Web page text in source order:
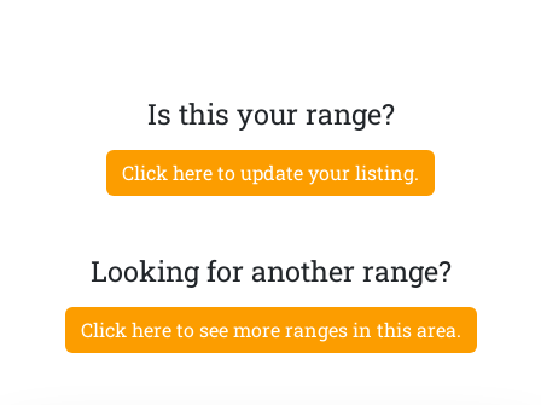
Is this your range?
Click here to update your listing.
Looking for another range?
Click here to see more ranges in this area.